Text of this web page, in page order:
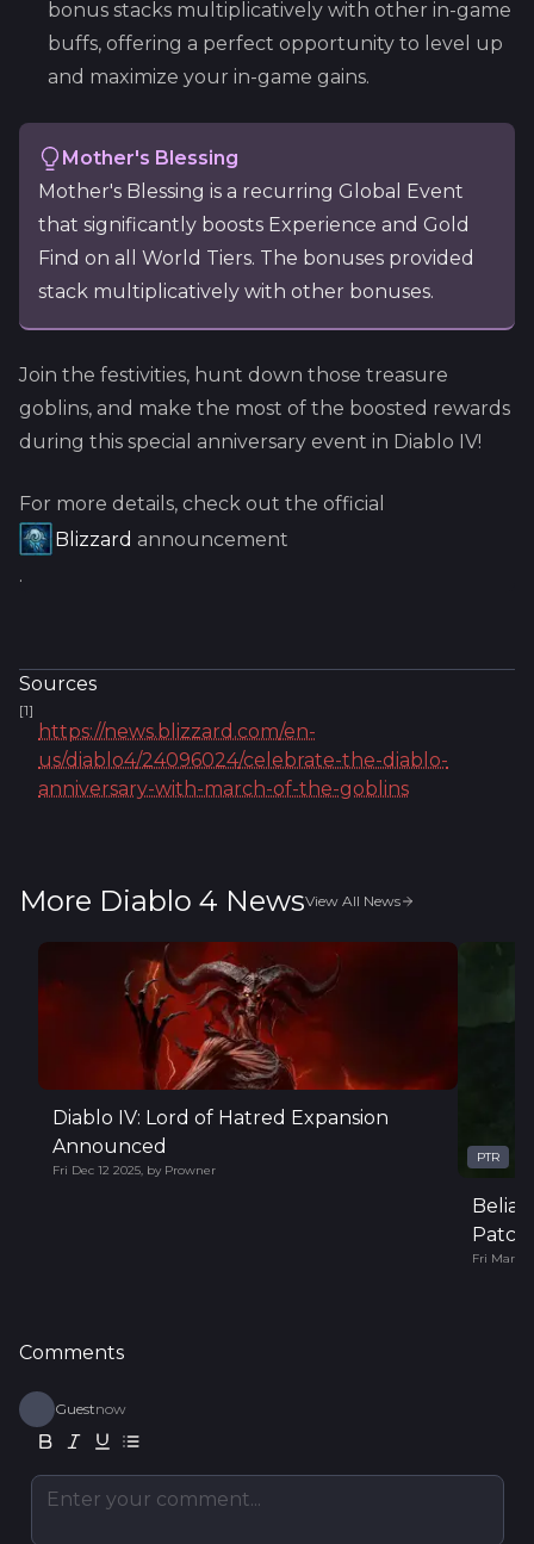
bonus stacks multiplicatively with other in-game
buffs, offering a perfect opportunity to level up
and maximize your in-game gains.
Mother's Blessing
Mother's Blessing is a recurring Global Event
that significantly boosts Experience and Gold
Find on all World Tiers. The bonuses provided
stack multiplicatively with other bonuses.
Join the festivities, hunt down those treasure
goblins, and make the most of the boosted rewards
during this special anniversary event in Diablo IV!
For more details, check out the official
Blizzard announcement
.
Sources
[1]
https://news.blizzard.com/en-
us/diablo4/24096024/celebrate-the-diablo-
anniversary-with-march-of-the-goblins
More Diablo 4 NewsView All News
Diablo IV: Lord of Hatred Expansion
Announced
Fri Dec 12 2025, by Prowner
PTR
Patch
Fri Mar 14
Comments
Guestnow
Enter your comment...